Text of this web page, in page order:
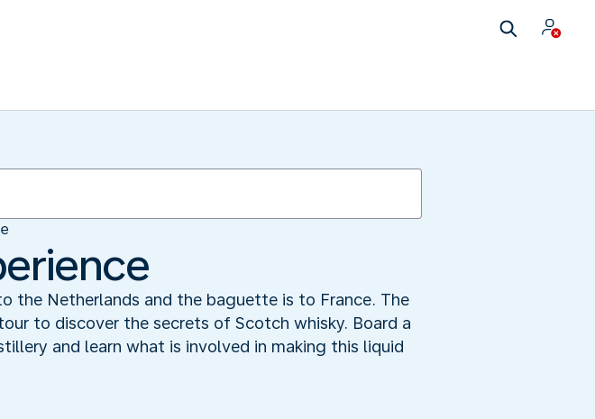
the Netherlands and the baguette is to France. The
to discover the secrets of Scotch whisky. Board a
and learn what is involved in making this liquid